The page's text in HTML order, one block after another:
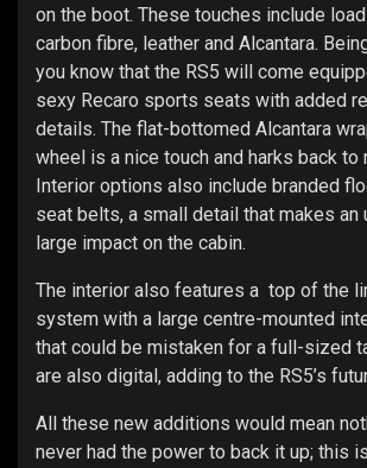
on the boot. These touches include
carbon fibre, leather and Alcantara.
you know that the RS5 will come
sexy Recaro sports seats with added
details. The flat-bottomed Alcantara
wheel is a nice touch and harks back to
Interior options also include branded
seat belts, a small detail that makes an
large impact on the cabin.
The interior also features a top of the
system with a large centre-mounted
that could be mistaken for a full-sized
are also digital, adding to the RS5’s
All these new additions would mean
never had the power to back it up; this